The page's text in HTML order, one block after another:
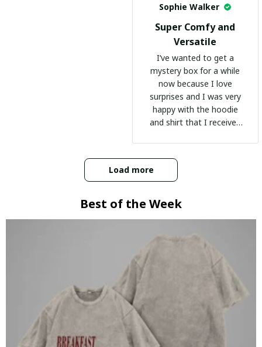
Sophie Walker
Super Comfy and
Versatile
I’ve wanted to get a
mystery box for a while
now because I love
surprises and I was very
happy with the hoodie
and shirt that I received
Load more
Best of the Week